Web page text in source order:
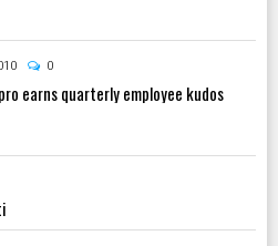
0
earns quarterly employee kudos